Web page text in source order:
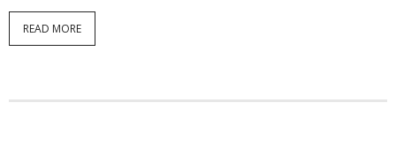
READ MORE